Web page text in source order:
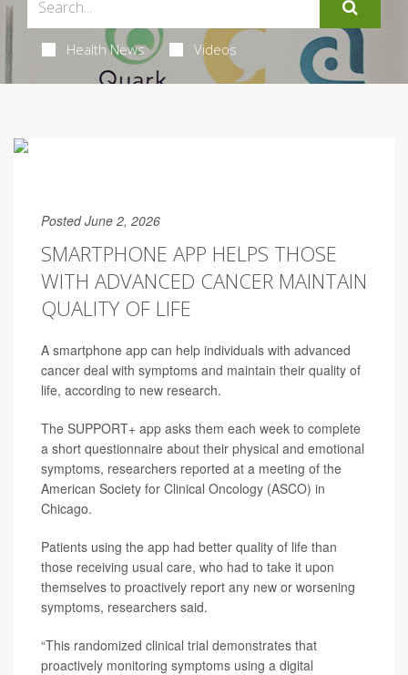
Health News Videos
Posted June 2, 2026
SMARTPHONE APP HELPS THOSE
WITH ADVANCED CANCER MAINTAIN
QUALITY OF LIFE
A smartphone app can help individuals with advanced
cancer deal with symptoms and maintain their quality of
life, according to new research.
The SUPPORT+ app asks them each week to complete
a short questionnaire about their physical and emotional
symptoms, researchers reported at a meeting of the
American Society for Clinical Oncology (ASCO) in
Chicago.
Patients using the app had better quality of life than
those receiving usual care, who had to take it upon
themselves to proactively report any new or worsening
symptoms, researchers said.
“This randomized clinical trial demonstrates that
proactively monitoring symptoms using a digital